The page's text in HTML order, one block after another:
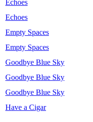
Echoes
Echoes
Empty Spaces
Empty Spaces
Goodbye Blue Sky
Goodbye Blue Sky
Goodbye Blue Sky
Have a Cigar